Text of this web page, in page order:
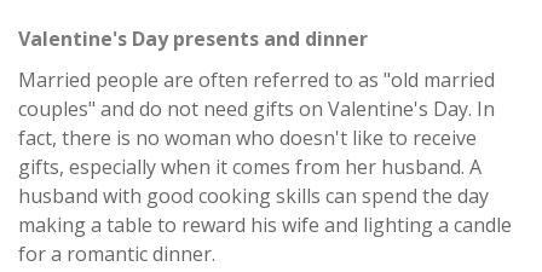
Valentine's Day presents and dinner
Married people are often referred to as "old married
couples" and do not need gifts on Valentine's Day. In
fact, there is no woman who doesn't like to receive
gifts, especially when it comes from her husband. A
husband with good cooking skills can spend the day
making a table to reward his wife and lighting a candle
for a romantic dinner.